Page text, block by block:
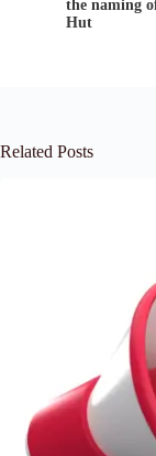
the naming
Hut
Related Posts